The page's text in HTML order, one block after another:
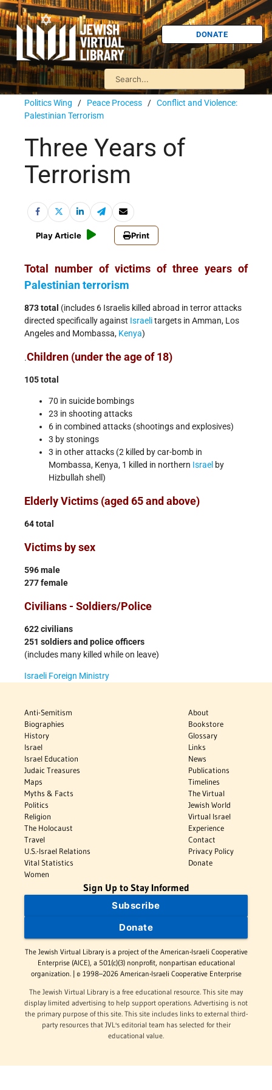
DONATE
Politics Wing / Peace Process / Conflict and Violence:
Palestinian Terrorism
Three Years of
Terrorism
Play Article Print
Total number of victims of three years of
Palestinianterrorism
873 total (includes 6 Israelis killed abroad in terror attacks
directed specifically against Israelitargets in Amman, Los
Angeles and Mombassa, Kenya)
.Children (under the age of 18)
105 total
70 in suicide bombings
23 in shooting attacks
6 in combined attacks (shootings and explosives)
3 by stonings
3 in other attacks (2 killed by car-bomb in
Mombassa, Kenya, 1 killed in northern Israel by
Hizbullah shell)
Elderly Victims (aged 65 and above)
64 total
Victims by sex
596 male
277 female
Civilians - Soldiers/Police
622 civilians
251 soldiers and police officers
(includes many killed while on leave)
Israeli Foreign Ministry
Anti-Semitism
Biographies
History
Israel
Israel Education
Judaic Treasures
Maps
Myths & Facts
Politics
Religion
The Holocaust
Travel
U.S.-Israel Relations
Vital Statistics
Women
About
Bookstore
Glossary
Links
News
Publications
Timelines
The Virtual
Jewish World
Virtual Israel
Experience
Contact
Privacy Policy
Donate
Sign Up to Stay Informed
Subscribe
Donate
The Jewish Virtual Library is a project of the American-Israeli Cooperative
Enterprise (AICE), a 501(c)(3) nonprofit, nonpartisan educational
organization. | © 1998–2026 American-Israeli Cooperative Enterprise
The Jewish Virtual Library is a free educational resource. This site may
display limited advertising to help support operations. Advertising is not
the primary purpose of this site. This site includes links to external third-
party resources that JVL's editorial team has selected for their
educational value.